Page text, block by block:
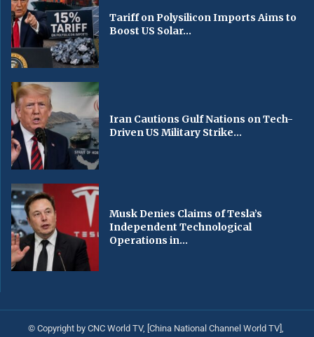
Tariff on Polysilicon Imports Aims to
Boost US Solar...
Iran Cautions Gulf Nations on Tech-
Driven US Military Strike...
Musk Denies Claims of Tesla’s
Independent Technological
Operations in...
© Copyright by CNC World TV, [China National Channel World TV],